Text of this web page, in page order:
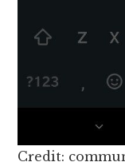
Credit: